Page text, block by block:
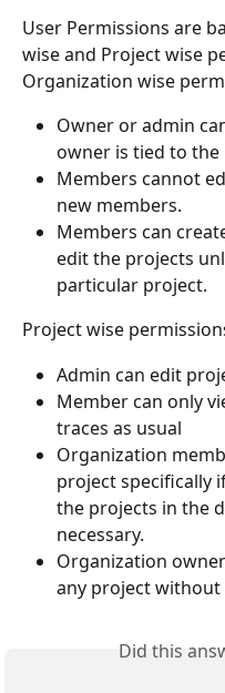
User Permissions are
wise and Project wise
Organization wise
Owner or admin
owner is tied to the
Members cannot
new members.
Members can
edit the projects
particular project.
Project wise
Admin can edit
Member can only
traces as usual
Organization
project specifically
the projects in the
necessary.
Organization
any project
Did this